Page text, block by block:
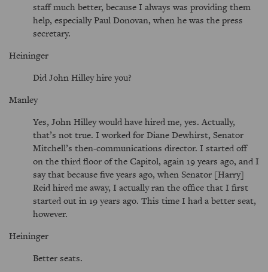
staff much better, because I always was providing them
help, especially Paul Donovan, when he was the press
secretary.
Heininger
Did John Hilley hire you?
Manley
Yes, John Hilley would have hired me, yes. Actually,
that’s not true. I worked for Diane Dewhirst, Senator
Mitchell’s then-communications director. I started off
on the third floor of the Capitol, again 19 years ago, and I
say that because five years ago, when Senator [Harry]
Reid hired me away, I actually ran the office that I first
started out in 19 years ago. This time I had a better seat,
however.
Heininger
Better seats.